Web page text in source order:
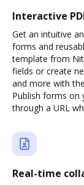
Interactive
Get an intuitive
forms and
template from
fields or create
and more with
Publish forms on
through a URL
Real-time